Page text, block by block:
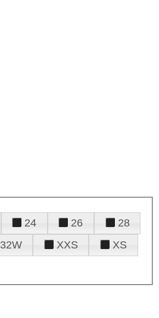
24 26
28
32W XXS
XS